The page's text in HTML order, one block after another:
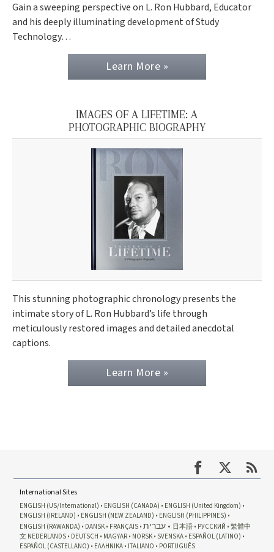
Gain a sweeping perspective on L. Ron Hubbard, Educator
and his deeply illuminating development of Study
Technology…
Learn More »
IMAGES OF A LIFETIME: A
PHOTOGRAPHIC BIOGRAPHY
This stunning photographic chronology presents the
intimate story of L. Ron Hubbard’s life through
meticulously restored images and detailed anecdotal
captions.
Learn More »
International Sites
ENGLISH (US/International) ENGLISH (CANADA)
ENGLISH (United Kingdom)
ENGLISH (IRELAND)
ENGLISH (NEW ZEALAND)
ENGLISH (PHILIPPINES)
ENGLISH (RAWANDA)
DANSK FRANÇAIS עברית 日本語 РУССКИЙ
繁體中
文 NEDERLANDS DEUTSCH MAGYAR NORSK SVENSKA ESPAÑOL (LATINO)
ESPAÑOL (CASTELLANO)
ΕΛΛΗΝΙΚA ITALIANO PORTUGUÊS